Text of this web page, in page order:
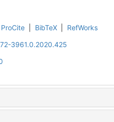
ProCite BibTeX
RefWorks
3961.0.2020.425